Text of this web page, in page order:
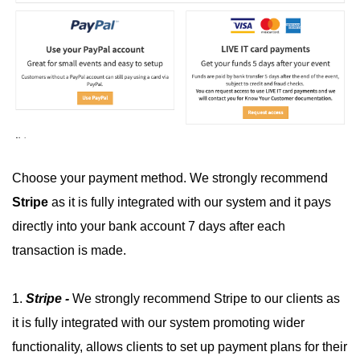
Choose your payment method. We strongly recommend
Stripe as it is fully integrated with our system and it pays
directly into your bank account 7 days after each
transaction is made.
1. Stripe - We strongly recommend Stripe to our clients as
it is fully integrated with our system promoting wider
functionality, allows clients to set up payment plans for their